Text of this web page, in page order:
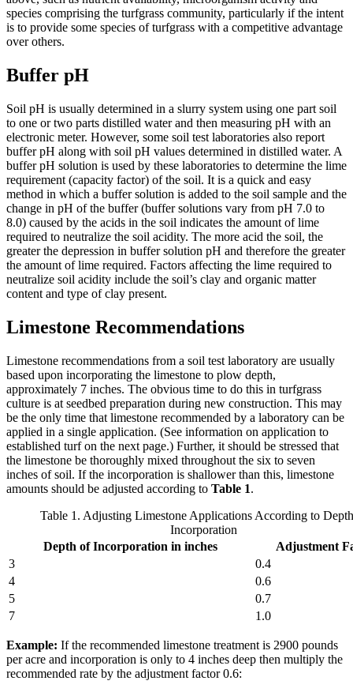
species comprising the turfgrass community, particularly if the intent
is to provide some species of turfgrass with a competitive advantage
over others.
Buffer pH
Soil pH is usually determined in a slurry system using one part soil
to one or two parts distilled water and then measuring pH with an
electronic meter. However, some soil test laboratories also report
buffer pH along with soil pH values determined in distilled water. A
buffer pH solution is used by these laboratories to determine the lime
requirement (capacity factor) of the soil. It is a quick and easy
method in which a buffer solution is added to the soil sample and the
change in pH of the buffer (buffer solutions vary from pH 7.0 to
8.0) caused by the acids in the soil indicates the amount of lime
required to neutralize the soil acidity. The more acid the soil, the
greater the depression in buffer solution pH and therefore the greater
the amount of lime required. Factors affecting the lime required to
neutralize soil acidity include the soil’s clay and organic matter
content and type of clay present.
Limestone Recommendations
Limestone recommendations from a soil test laboratory are usually
based upon incorporating the limestone to plow depth,
approximately 7 inches. The obvious time to do this in turfgrass
culture is at seedbed preparation during new construction. This may
be the only time that limestone recommended by a laboratory can be
applied in a single application. (See information on application to
established turf on the next page.) Further, it should be stressed that
the limestone be thoroughly mixed throughout the six to seven
inches of soil. If the incorporation is shallower than this, limestone
amounts should be adjusted according to Table 1.
Table 1. Adjusting Limestone Applications According to
Incorporation
Depth of Incorporation in inches
Adjustment
3
0.4
4
0.6
5
0.7
7
1.0
Example: If the recommended limestone treatment is 2900 pounds
per acre and incorporation is only to 4 inches deep then multiply the
recommended rate by the adjustment factor 0.6: